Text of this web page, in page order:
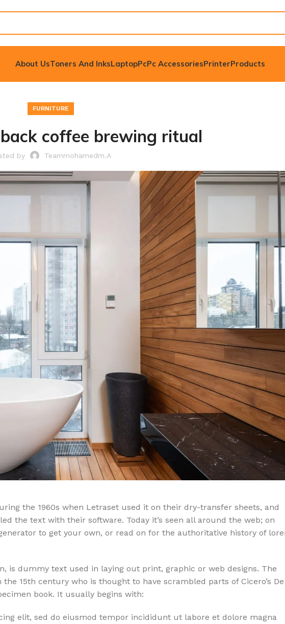
About UsToners And InksLaptopPcPc AccessoriesPrinterProducts
FURNITURE
coffee brewing ritual
by Teammohamedm.a
the 1960s when Letraset used it on their dry-transfer sheets, and
the text with their software. Today it’s seen all around the web; on
to get your own, or read on for the authoritative history of
is dummy text used in laying out print, graphic or web designs. The
15th century who is thought to have scrambled parts of Cicero’s De
book. It usually begins with:
elit, sed do eiusmod tempor incididunt ut labore et dolore magna